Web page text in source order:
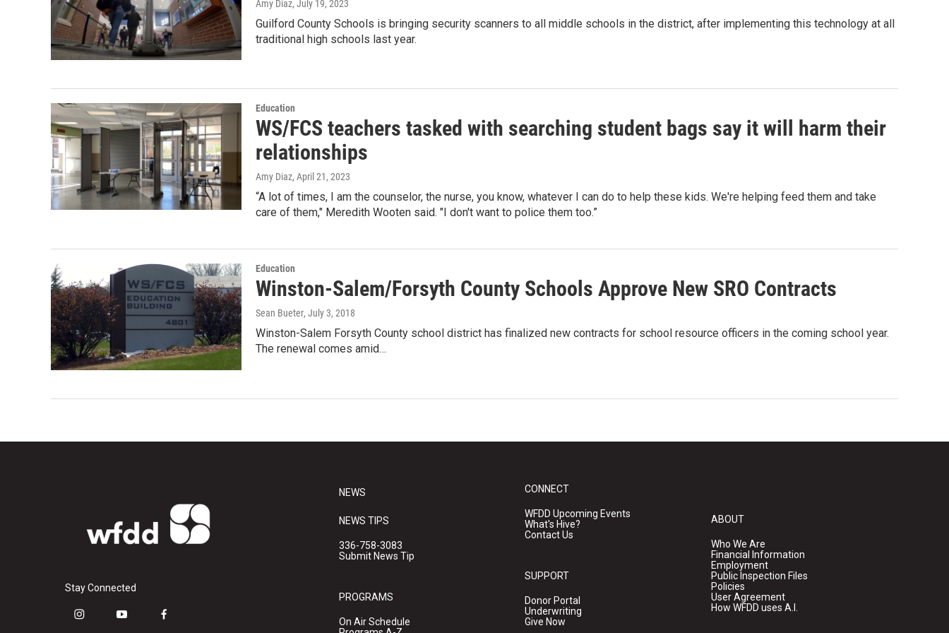
Amy Diaz, July 19, 2023
Guilford County Schools is bringing security scanners to all middle schools in the district, after implementing this technology at all
traditional high schools last year.
Education
WS/FCS teachers tasked with searching student bags say it will harm their
relationships
Amy Diaz, April 21, 2023
“A lot of times, I am the counselor, the nurse, you know, whatever I can do to help these kids. We're helping feed them and take
care of them," Meredith Wooten said. "I don't want to police them too.”
Education
Winston-Salem/Forsyth County Schools Approve New SRO Contracts
Sean Bueter, July 3, 2018
Winston-Salem Forsyth County school district has finalized new contracts for school resource officers in the coming school year.
The renewal comes amid…
Stay Connected
i
y
f
NEWS
NEWS TIPS
336-758-3083
Submit News Tip
PROGRAMS
On Air Schedule
CONNECT
WFDD Upcoming Events
What's Hive?
Contact Us
SUPPORT
Donor Portal
Underwriting
Give Now
ABOUT
Who We Are
Financial Information
Employment
Public Inspection Files
Policies
User Agreement
How WFDD uses A.I.